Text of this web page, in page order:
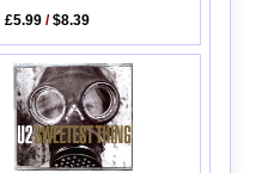
£5.99 /$8.39